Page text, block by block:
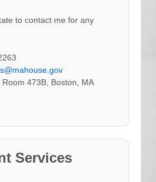
to contact me for any
Room 473B, Boston, MA
Services